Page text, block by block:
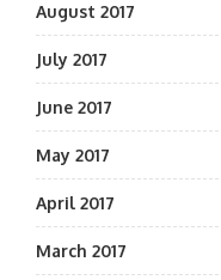
August 2017
July 2017
June 2017
May 2017
April 2017
March 2017